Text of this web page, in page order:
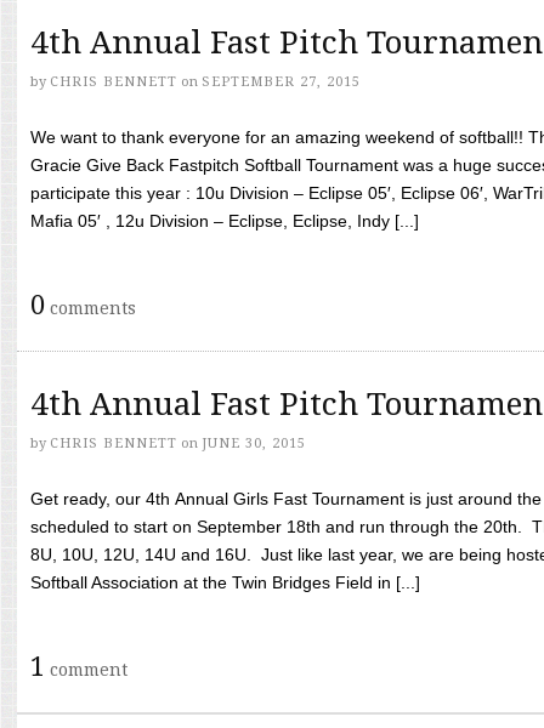
4th Annual Fast Pitch
by CHRIS BENNETT on SEPTEMBER 27, 2015
We want to thank everyone for an amazing weekend of softball!!
Gracie Give Back Fastpitch Softball Tournament was a huge
participate this year : 10u Division – Eclipse 05′, Eclipse 06′,
Mafia 05′ , 12u Division – Eclipse, Eclipse, Indy [...]
0 comments
4th Annual Fast Pitch
by CHRIS BENNETT on JUNE 30, 2015
Get ready, our 4th Annual Girls Fast Tournament is just around
scheduled to start on September 18th and run through the 20th.
8U, 10U, 12U, 14U and 16U. Just like last year, we are being
Softball Association at the Twin Bridges Field in [...]
1 comment